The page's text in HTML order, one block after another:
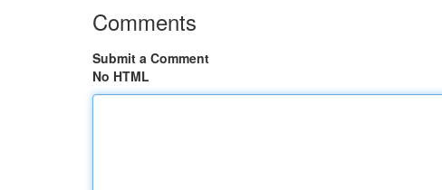
Comments
Submit a Comment
No HTML